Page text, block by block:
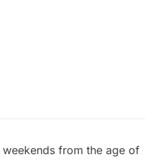
weekends from the age of